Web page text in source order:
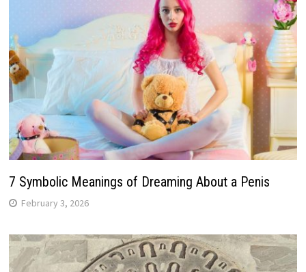
7 Symbolic Meanings of Dreaming About a Penis
February 3, 2026